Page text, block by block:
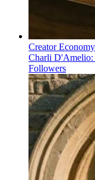
Creator Economy
Charli D'Amelio:
Followers